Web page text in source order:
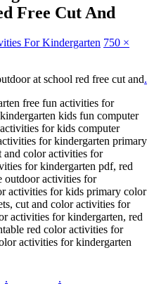
Free Cut And
For Kindergarten 750 ×
at school red free cut and.
free fun activities for
kids fun computer
for kids computer
for kindergarten primary
and color activities for
for kindergarten pdf, red
outdoor activities for
activities for kids primary color
cut and color activities for
activities for kindergarten, red
red color activities for
activities for kindergarten
.
.